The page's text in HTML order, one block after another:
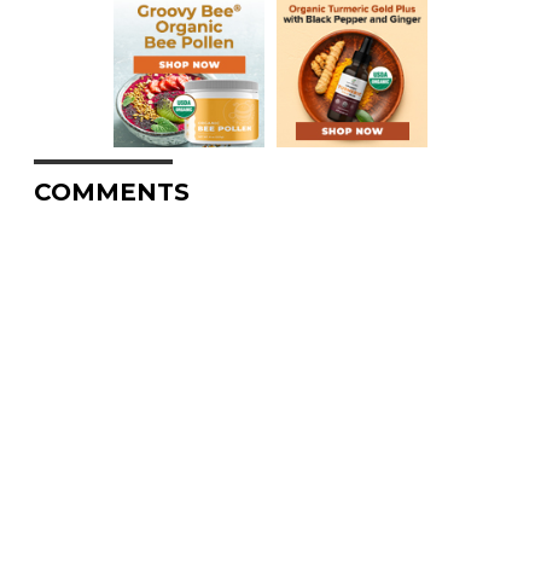
COMMENTS